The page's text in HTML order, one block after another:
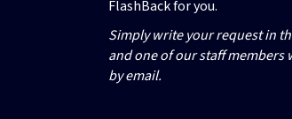
FlashBack for you.
Simply write your request in
and one of our staff members
by email.